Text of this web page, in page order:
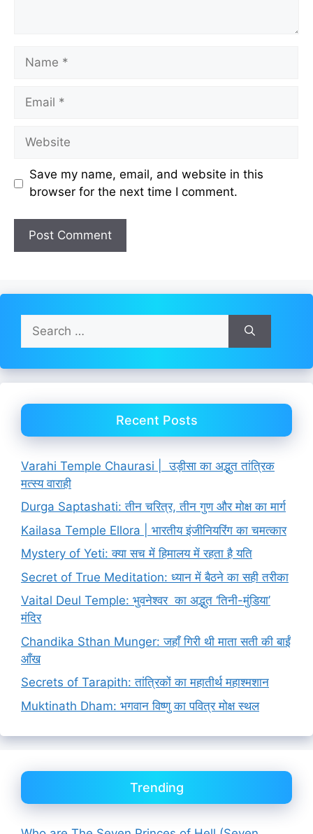
Name
Email
Website
Save my name, email, and website in this
browser for the next time I comment.
for:
Recent Posts
Varahi Temple Chaurasi | उड़ीसा का अद्भुत तांत्रिक
मत्स्य वाराही
Durga Saptashati: तीन चरित्र, तीन गुण और मोक्ष का मार्ग
Kailasa Temple Ellora | भारतीय इंजीनियरिंग का चमत्कार
Mystery of Yeti: क्या सच में हिमालय में रहता है यति
Secret of True Meditation: ध्यान में बैठने का सही तरीका
Vaital Deul Temple: भुवनेश्वर का अद्भुत ‘तिनी-मुंडिया’
मंदिर
Chandika Sthan Munger: जहाँ गिरी थी माता सती की बाईं
आँख
Secrets of Tarapith: तांत्रिकों का महातीर्थ महाश्मशान
Muktinath Dham: भगवान विष्णु का पवित्र मोक्ष स्थल
Trending